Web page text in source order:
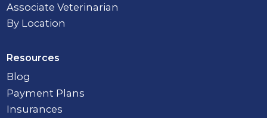
Associate Veterinarian
By Location
Resources
Blog
Payment Plans
Insurances